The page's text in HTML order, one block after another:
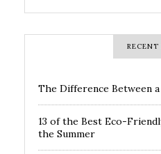
RECENT
The Difference Between
13 of the Best Eco-
the Summer